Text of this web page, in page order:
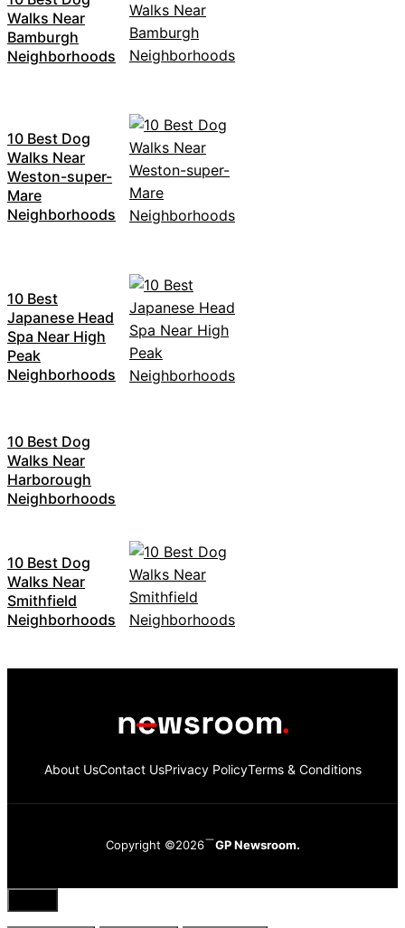
Walks Near
Bamburgh
Neighborhoods
10 Best Dog
Walks Near
Weston-super-
Mare
Neighborhoods
10 Best
Japanese Head
Spa Near High
Peak
Neighborhoods
10 Best Dog
Walks Near
Harborough
Neighborhoods
10 Best Dog
Walks Near
Smithfield
Neighborhoods
About UsContact UsPrivacy PolicyTerms & Conditions
Copyright ©2026 GP Newsroom.
Close